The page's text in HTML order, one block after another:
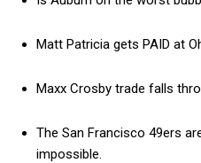
Matt Patricia gets PAID at
Maxx Crosby trade falls
The San Francisco 49ers
impossible.